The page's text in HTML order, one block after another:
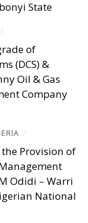
State
/
of
(DCS) &
Oil & Gas
Company
/
Provision of
Odidi – Warri
National